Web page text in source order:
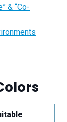
& “Co-